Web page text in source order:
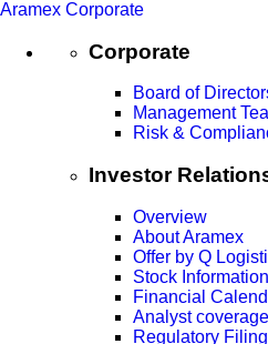
Aramex Corporate
Corporate
Board of
Management
Risk &
Investor
Overview
About Aramex
Offer by Q
Stock
Financial
Analyst
Regulatory